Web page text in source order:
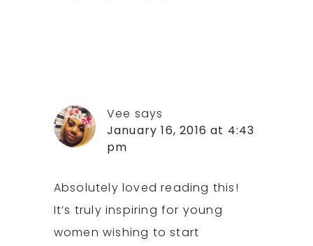
Vee says
January 16, 2016 at 4:43
pm
Absolutely loved reading this!
It’s truly inspiring for young
women wishing to start